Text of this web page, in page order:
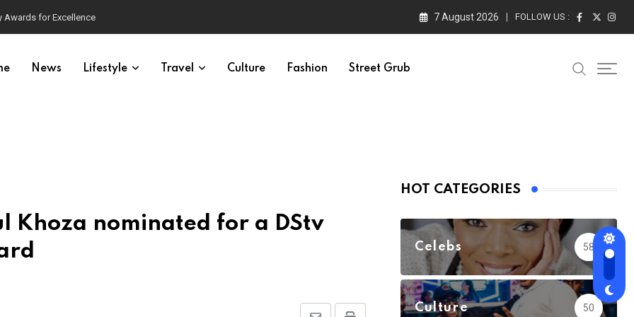
Awards for Excellence 7 August 2026 FOLLOW US :
News Lifestyle Travel Culture Fashion Street Grub
nominated for a DStv
HOT CATEGORIES
Celebs 58
Culture 50